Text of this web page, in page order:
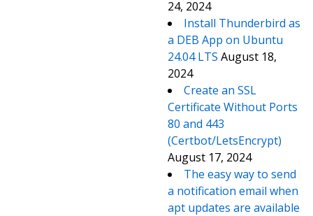
24, 2024
Install Thunderbird as
a DEB App on Ubuntu
24.04 LTS August 18,
2024
Create an SSL
Certificate Without Ports
80 and 443
(Certbot/LetsEncrypt)
August 17, 2024
The easy way to send
a notification email when
apt updates are available